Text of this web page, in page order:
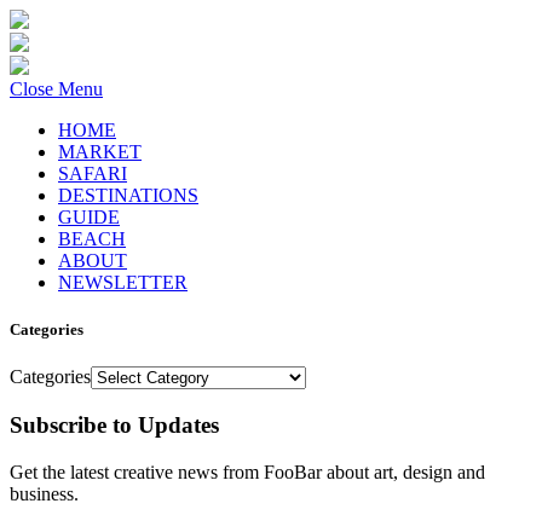
Close Menu
HOME
MARKET
SAFARI
DESTINATIONS
GUIDE
BEACH
ABOUT
NEWSLETTER
Categories
Categories
Subscribe to Updates
Get the latest creative news from FooBar about art, design and
business.